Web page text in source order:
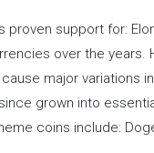
support for:
over the years.
major variations
grown into
coins include: